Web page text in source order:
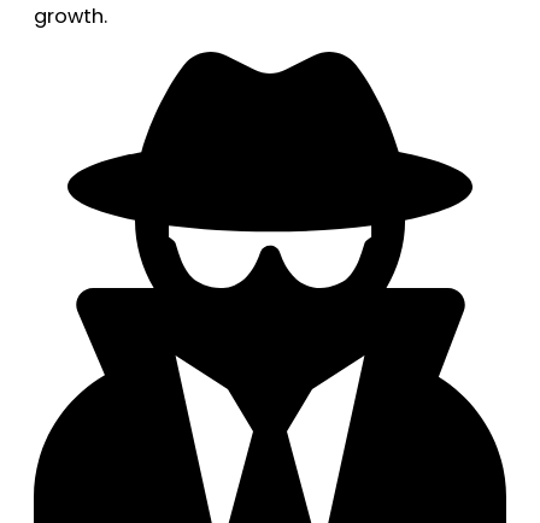
growth.